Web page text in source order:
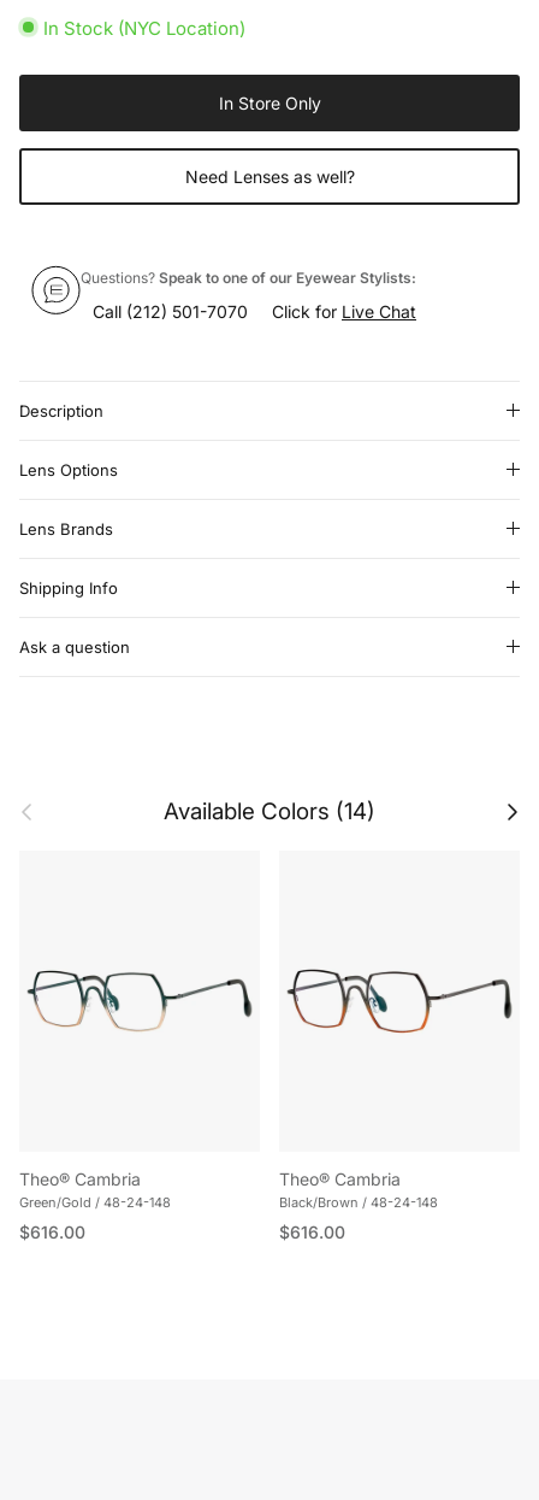
In Stock (NYC Location)
In Store Only
Need Lenses as well?
Questions? Speak to one of our Eyewear Stylists:
Call (212) 501-7070 Click for Live Chat
Description
Lens Options
Lens Brands
Shipping Info
Ask a question
Previous Available Colors (14) Next
Theo® Cambria
Green/Gold / 48-24-148
Regular price
$616.00
Theo® Cambria
Black/Brown / 48-24-148
Regular price
$616.00